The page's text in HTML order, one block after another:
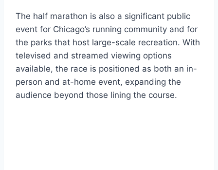
The half marathon is also a significant public
event for Chicago’s running community and for
the parks that host large-scale recreation. With
televised and streamed viewing options
available, the race is positioned as both an in-
person and at-home event, expanding the
audience beyond those lining the course.